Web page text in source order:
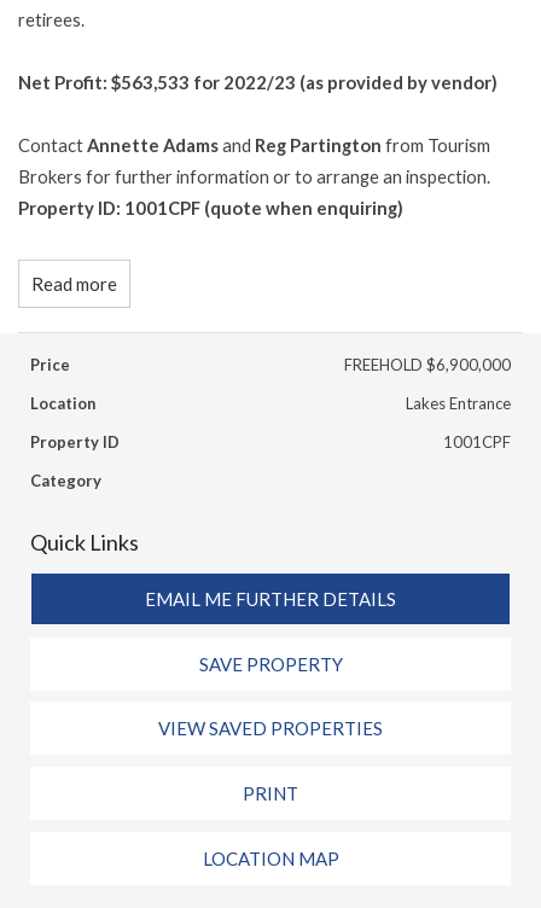
retirees.
Net Profit: $563,533 for 2022/23 (as provided by vendor)
Contact Annette Adamsand Reg Partington from Tourism
Brokers for further information or to arrange an inspection.
Property ID: 1001CPF (quote when enquiring)
Read more
Price
FREEHOLD $6,900,000
Location
Lakes Entrance
Property ID
1001CPF
Category
Quick Links
EMAIL ME FURTHER DETAILS
SAVE PROPERTY
VIEW SAVED PROPERTIES
PRINT
LOCATION MAP